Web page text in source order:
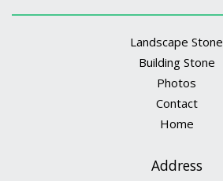
Landscape Stone
Building Stone
Photos
Contact
Home
Address